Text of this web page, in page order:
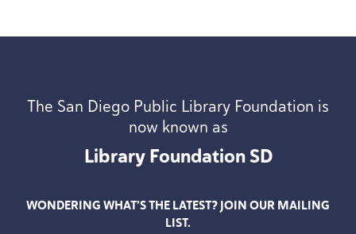
The San Diego Public Library Foundation is
now known as
Library FoundationSD
WONDERING WHAT’S THE LATEST? JOIN OUR MAILING
LIST.